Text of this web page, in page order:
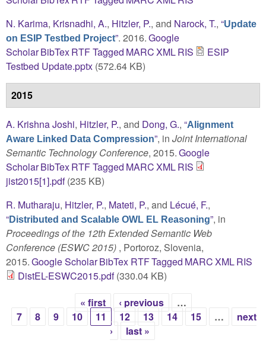
N. Karima, Krisnadhi, A., Hitzler, P., and Narock, T., “Update
on ESIP Testbed Project”. 2016.Google
ScholarBibTexRTFTagged MARCXMLRIS
ESIP
Testbed Update.pptx (572.64 KB)
2015
A. Krishna Joshi, Hitzler, P., and Dong, G., “Alignment
Aware Linked Data Compression”, in Joint International
Semantic Technology Conference, 2015.Google
ScholarBibTexRTFTagged MARCXMLRIS
jist2015[1].pdf(235 KB)
R. Mutharaju, Hitzler, P., Mateti, P., and Lécué, F.,
“Distributed and Scalable OWL EL Reasoning”, in
Proceedings of the 12th Extended Semantic Web
Conference (ESWC 2015) , Portoroz, Slovenia,
2015.Google ScholarBibTex RTFTagged MARCXMLRIS
DistEL-ESWC2015.pdf(330.04 KB)
Pages
« first ‹ previous
…
7
8 9 10 11 12 13 14 15 …
next
›
last »